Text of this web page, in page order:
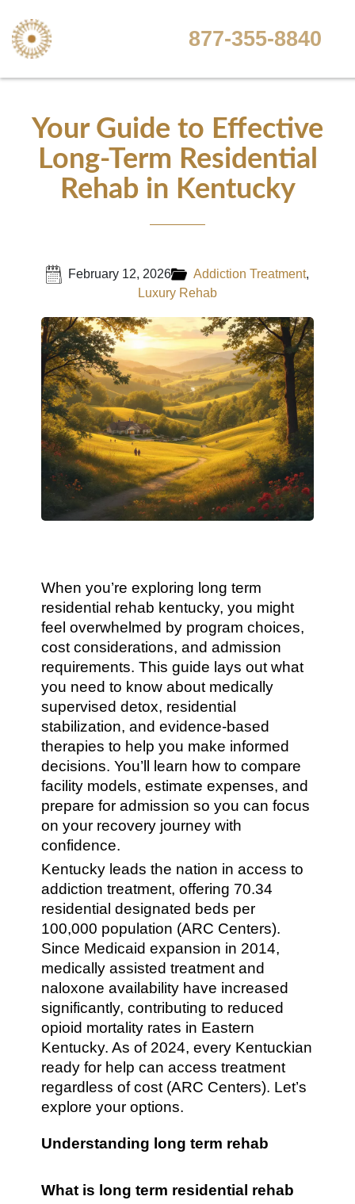
877-355-8840
Your Guide to Effective
Long-Term Residential
Rehab in Kentucky
February 12, 2026 Addiction Treatment,
Luxury Rehab
When you’re exploring long term
residential rehab kentucky, you might
feel overwhelmed by program choices,
cost considerations, and admission
requirements. This guide lays out what
you need to know about medically
supervised detox, residential
stabilization, and evidence-based
therapies to help you make informed
decisions. You’ll learn how to compare
facility models, estimate expenses, and
prepare for admission so you can focus
on your recovery journey with
confidence.
Kentucky leads the nation in access to
addiction treatment, offering 70.34
residential designated beds per
100,000 population (ARC Centers).
Since Medicaid expansion in 2014,
medically assisted treatment and
naloxone availability have increased
significantly, contributing to reduced
opioid mortality rates in Eastern
Kentucky. As of 2024, every Kentuckian
ready for help can access treatment
regardless of cost (ARC Centers). Let’s
explore your options.
Understanding long term rehab
What is long term residential rehab